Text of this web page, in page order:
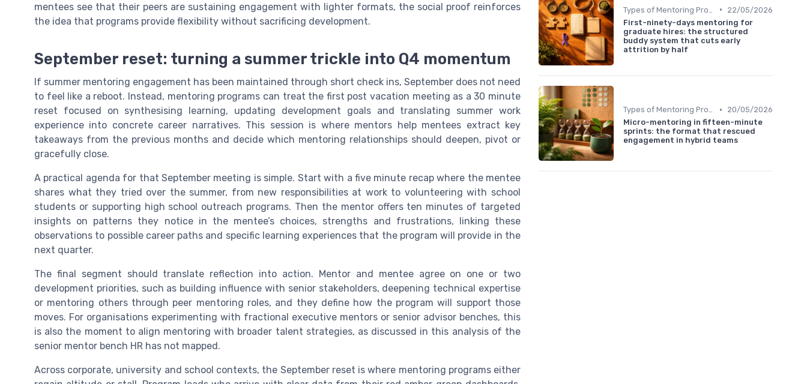
mentees see that their peers are sustaining engagement with lighter formats, the social proof reinforces
the idea that programs provide flexibility without sacrificing development.
September reset: turning a summer trickle into Q4 momentum
If summer mentoring engagement has been maintained through short check ins, September does not need
to feel like a reboot. Instead, mentoring programs can treat the first post vacation meeting as a 30 minute
reset focused on synthesising learning, updating development goals and translating summer work
experience into concrete career narratives. This session is where mentors help mentees extract key
takeaways from the previous months and decide which mentoring relationships should deepen, pivot or
gracefully close.
A practical agenda for that September meeting is simple. Start with a five minute recap where the mentee
shares what they tried over the summer, from new responsibilities at work to volunteering with school
students or supporting high school outreach programs. Then the mentor offers ten minutes of targeted
insights on patterns they notice in the mentee’s choices, strengths and frustrations, linking these
observations to possible career paths and specific learning experiences that the program will provide in the
next quarter.
The final segment should translate reflection into action. Mentor and mentee agree on one or two
development priorities, such as building influence with senior stakeholders, deepening technical expertise
or mentoring others through peer mentoring roles, and they define how the program will support those
moves. For organisations experimenting with fractional executive mentors or senior advisor benches, this
is also the moment to align mentoring with broader talent strategies, as discussed in this analysis of the
senior mentor bench HR has not mapped.
Across corporate, university and school contexts, the September reset is where mentoring programs either
•
22/05/2026
First-ninety-days mentoring for
graduate hires: the structured
buddy system that cuts early
attrition by half
Types of Mentoring Programs •
20/05/2026
Micro-mentoring in fifteen-minute
sprints: the format that rescued
engagement in hybrid teams